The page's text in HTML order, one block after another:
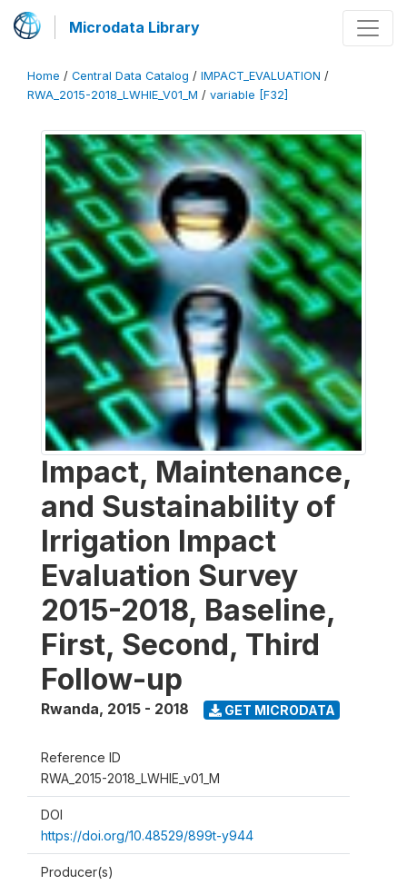
Microdata Library
Home / Central Data Catalog / IMPACT_EVALUATION /
RWA_2015-2018_LWHIE_V01_M / variable [F32]
Impact, Maintenance,
and Sustainability of
Irrigation Impact
Evaluation Survey
2015-2018, Baseline,
First, Second, Third
Follow-up
Rwanda, 2015 - 2018 GET MICRODATA
Reference ID
RWA_2015-2018_LWHIE_v01_M
DOI
https://doi.org/10.48529/899t-y944
Producer(s)